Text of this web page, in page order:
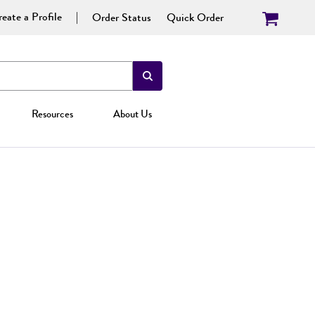
a Profile Order Status Quick Order
Resources About Us